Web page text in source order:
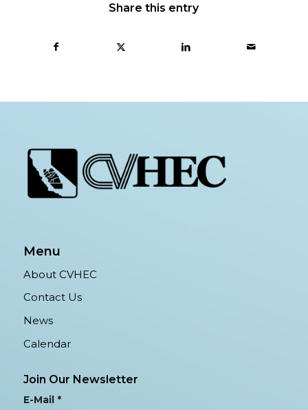
Share this entry
Menu
About CVHEC
Contact Us
News
Calendar
Join Our Newsletter
E-Mail *